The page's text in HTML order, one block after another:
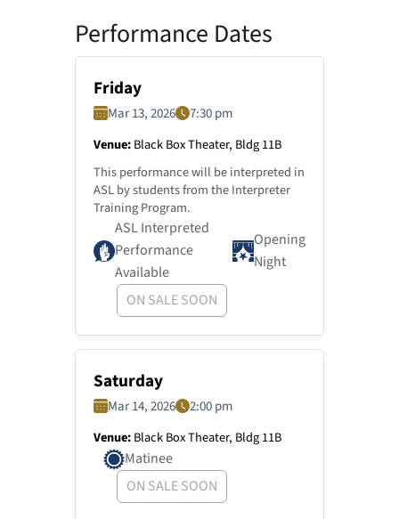
Performance Dates
Friday
Mar 13, 2026
7:30 pm
Venue:Black Box Theater, Bldg 11B
This performance will be interpreted in
ASL by students from the Interpreter
Training Program.
ASL Interpreted
Performance
Available
Opening
Night
ON SALE SOON
Saturday
Mar 14, 2026
2:00 pm
Venue:Black Box Theater, Bldg 11B
Matinee
ON SALE SOON